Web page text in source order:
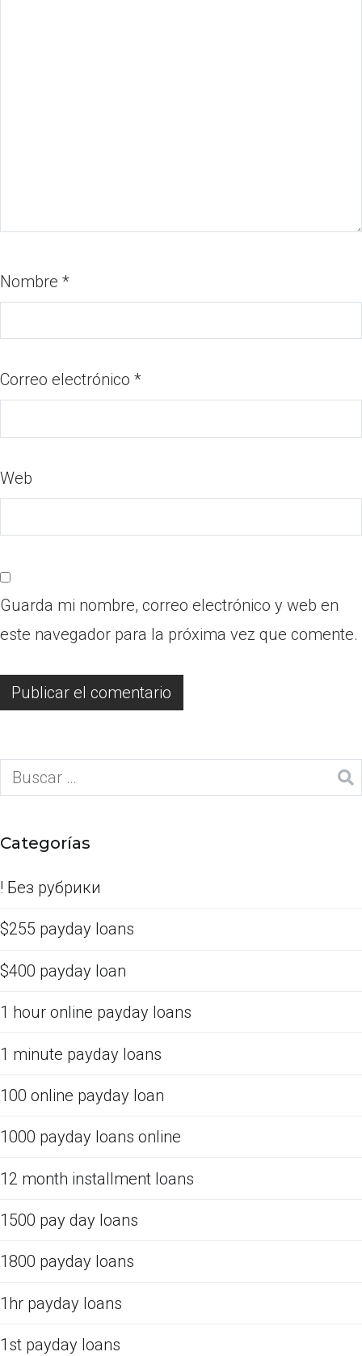
Nombre *
Correo electrónico *
Web
Guarda mi nombre, correo electrónico y web en
este navegador para la próxima vez que comente.
Categorías
! Без рубрики
$255 payday loans
$400 payday loan
1 hour online payday loans
1 minute payday loans
100 online payday loan
1000 payday loans online
12 month installment loans
1500 pay day loans
1800 payday loans
1hr payday loans
1st payday loans